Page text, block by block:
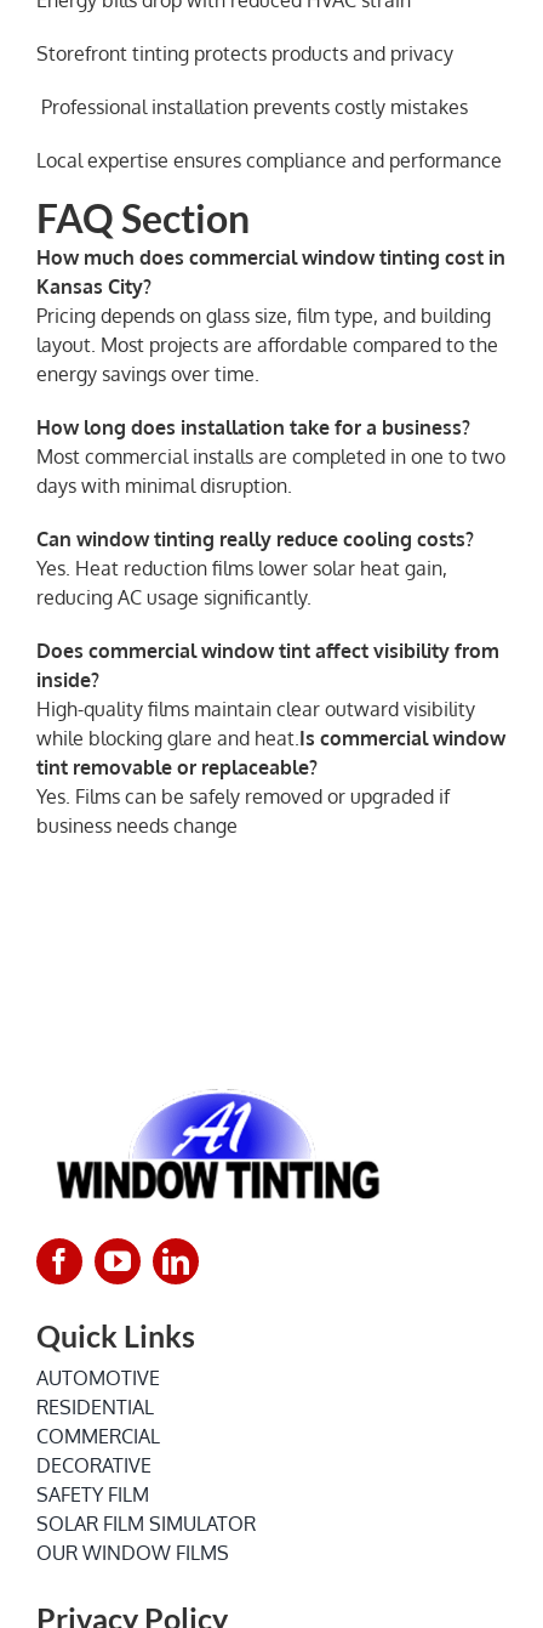
Storefront tinting protects products and privacy
️ Professional installation prevents costly mistakes
Local expertise ensures compliance and performance
FAQ Section
How much does commercial window tinting cost in
Kansas City?
Pricing depends on glass size, film type, and building
layout. Most projects are affordable compared to the
energy savings over time.
How long does installation take for a business?
Most commercial installs are completed in one to two
days with minimal disruption.
Can window tinting really reduce cooling costs?
Yes. Heat reduction films lower solar heat gain,
reducing AC usage significantly.
Does commercial window tint affect visibility from
inside?
High-quality films maintain clear outward visibility
while blocking glare and heat. Is commercial window
tint removable or replaceable?
Yes. Films can be safely removed or upgraded if
business needs change
Quick Links
AUTOMOTIVE
RESIDENTIAL
COMMERCIAL
DECORATIVE
SAFETY FILM
SOLAR FILM SIMULATOR
OUR WINDOW FILMS
Privacy Policy